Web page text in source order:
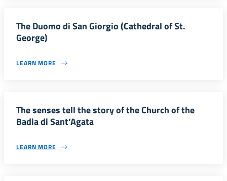
The Duomo di San Giorgio (Cathedral of St.
George)
LEARN MORE
The senses tell the story of the Church of the
Badia di Sant’Agata
LEARN MORE